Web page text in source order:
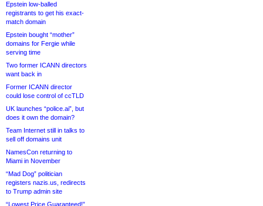
Epstein low-balled
registrants to get his exact-
match domain
Epstein bought “mother”
domains for Fergie while
serving time
Two former ICANN directors
want back in
Former ICANN director
could lose control of ccTLD
UK launches “police.ai”, but
does it own the domain?
Team Internet still in talks to
sell off domains unit
NamesCon returning to
Miami in November
“Mad Dog” politician
registers nazis.us, redirects
to Trump admin site
“Lowest Price Guaranteed!”